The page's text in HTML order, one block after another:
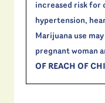
increased risk for
hypertension,
Marijuana use
pregnant woman
OF REACH OF